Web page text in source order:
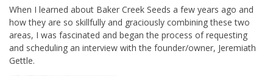
When I learned about Baker Creek Seeds a few years ago and
how they are so skillfully and graciously combining these two
areas, I was fascinated and began the process of requesting
and scheduling an interview with the founder/owner, Jeremiath
Gettle.